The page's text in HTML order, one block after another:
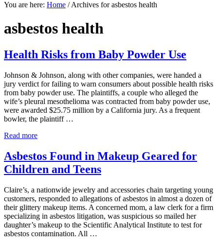
for
results.
You are here: Home /Archives for asbestos health
asbestos health
Health Risks from Baby Powder Use
Johnson & Johnson, along with other companies, were handed a
jury verdict for failing to warn consumers about possible health risks
from baby powder use. The plaintiffs, a couple who alleged the
wife’s pleural mesothelioma was contracted from baby powder use,
were awarded $25.75 million by a California jury. As a frequent
bowler, the plaintiff …
Read moreHealth
from
Baby
Powder
Asbestos Found in Makeup Geared for
Children and Teens
Claire’s, a nationwide jewelry and accessories chain targeting young
customers, responded to allegations of asbestos in almost a dozen of
their glittery makeup items. A concerned mom, a law clerk for a firm
specializing in asbestos litigation, was suspicious so mailed her
daughter’s makeup to the Scientific Analytical Institute to test for
asbestos contamination. All …